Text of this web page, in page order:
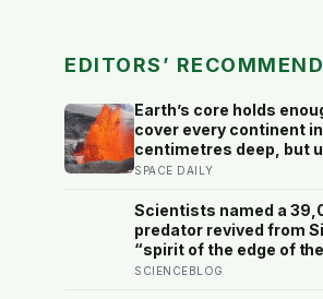
EDITORS’
Earth’s core holds
cover every continent
centimetres deep, but
rocks from Hawaii were
sealed away forever —
turns out to be leaking
SPACE DAILY
Scientists named a
predator revived from
“spirit of the edge of
it is covered in spikes
SCIENCEBLOG